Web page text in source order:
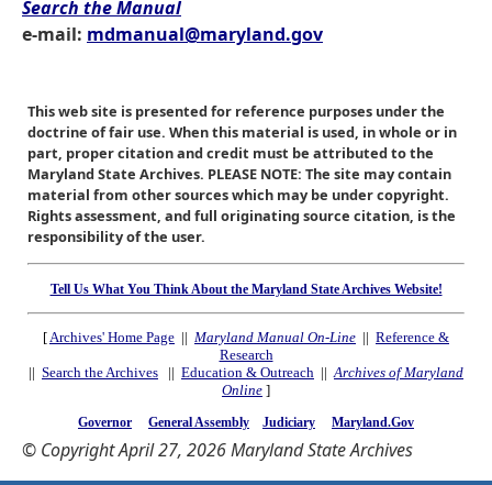
Search the Manual
e-mail: mdmanual@maryland.gov
This web site is presented for reference purposes under the
doctrine of fair use. When this material is used, in whole or in
part, proper citation and credit must be attributed to the
Maryland State Archives. PLEASE NOTE: The site may contain
material from other sources which may be under copyright.
Rights assessment, and full originating source citation, is the
responsibility of the user.
Tell Us What You Think About the Maryland State Archives Website!
[Archives' Home Page || Maryland Manual On-Line || Reference &
Research
|| Search the Archives || Education & Outreach ||Archives of Maryland
Online ]
Governor General Assembly Judiciary Maryland.Gov
© Copyright April 27, 2026 Maryland State Archives